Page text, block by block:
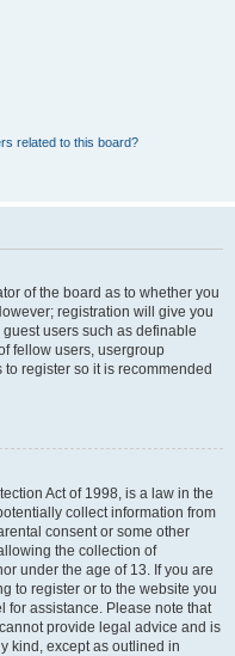
related to this board?
of the board as to whether you
registration will give you
users such as definable
fellow users, usergroup
register so it is recommended
Act of 1998, is a law in the
collect information from
consent or some other
the collection of
under the age of 13. If you are
to register or to the website you
for assistance. Please note that
provide legal advice and is
kind, except as outlined in